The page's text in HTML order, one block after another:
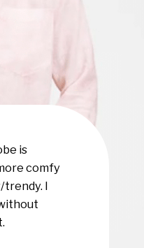
is
comfy
trendy. I